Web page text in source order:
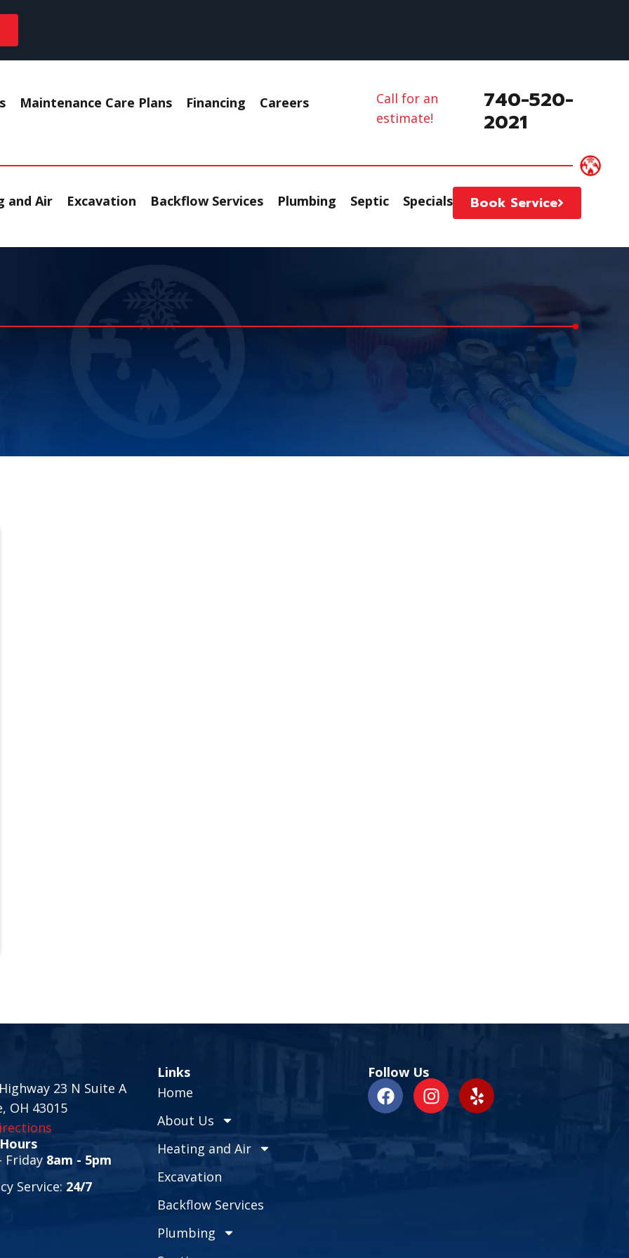
Maintenance Care Plans Financing Careers
Call for an
estimate!
740-520-
2021
and Air Excavation Backflow Services Plumbing Septic Specials Book Service
23 N Suite A
OH 43015
Friday 8am - 5pm
Service: 24/7
Links
Home
About Us
Heating and Air
Excavation
Backflow Services
Plumbing
Follow Us